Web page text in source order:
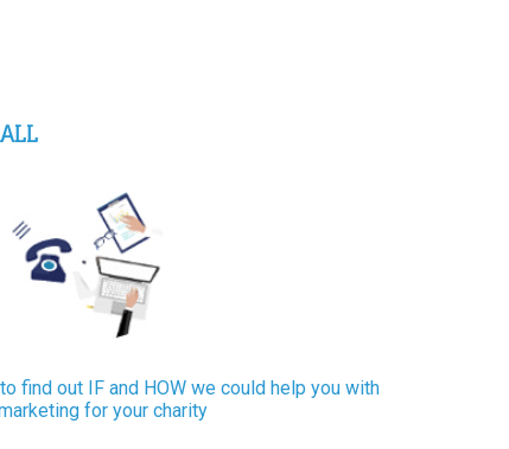
find out IF and HOW we could help you with
for your charity